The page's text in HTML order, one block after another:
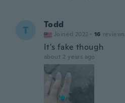
T Todd
Joined 2022 · 16 reviews
It's fake though
about 2 years ago